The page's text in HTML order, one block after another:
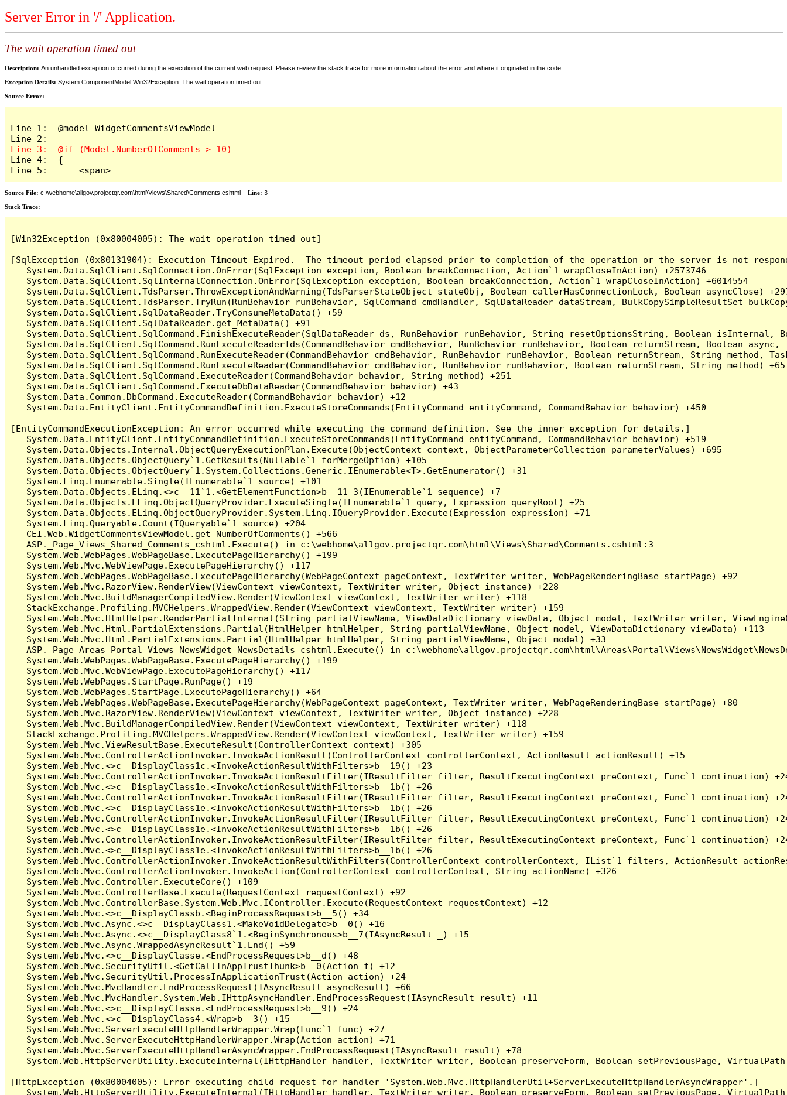
Server Error in '/' Application.
The wait operation timed out
Description: An unhandled exception occurred during the execution of the current web request. Please review the stack trace for more information about the error and where it originated in the code.
Exception Details: System.ComponentModel.Win32Exception: The wait operation timed out
Source Error:
Line 1:  @model WidgetCommentsViewModel
Line 4:  {
Line 5:      <span>
Source File: c:\webhome\allgov.projectqr.com\html\Views\Shared\Comments.cshtml Line: 3
Stack Trace: